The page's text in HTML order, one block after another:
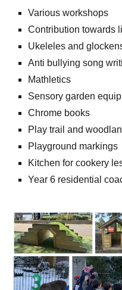
Various workshops
Contribution towards
Ukeleles and
Anti bullying song
Mathletics
Sensory garden
Chrome books
Play trail and
Playground markings
Kitchen for cookery
Year 6 residential